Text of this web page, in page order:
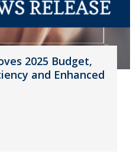
2025 Budget,
and Enhanced